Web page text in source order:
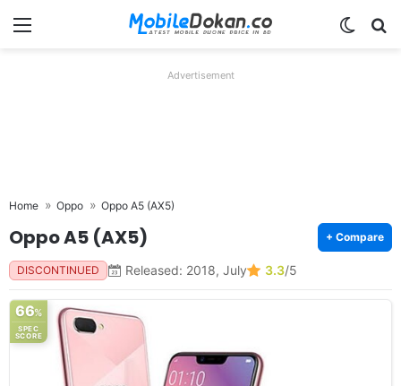
Menu
Advertisement
Home Oppo Oppo A5 (AX5)
Oppo A5 (AX5) + Compare
DISCONTINUED Released: 2018, July 3.3/5
66%
SPEC
SCORE